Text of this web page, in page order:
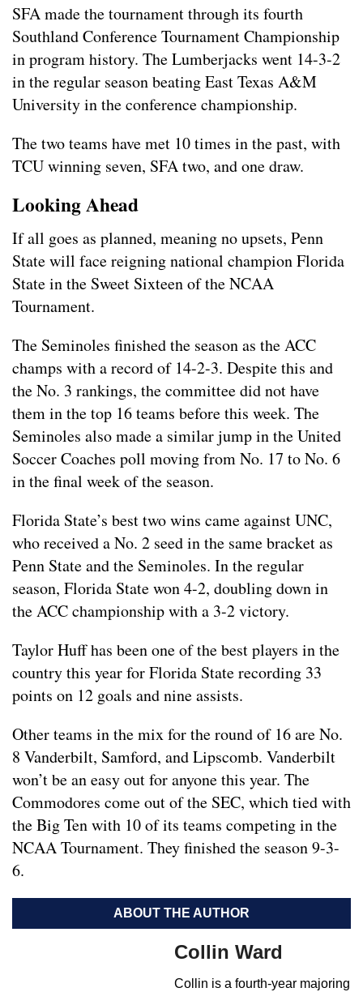
SFA made the tournament through its fourth
Southland Conference Tournament Championship
in program history. The Lumberjacks went 14-3-2
in the regular season beating East Texas A&M
University in the conference championship.
The two teams have met 10 times in the past, with
TCU winning seven, SFA two, and one draw.
Looking Ahead
If all goes as planned, meaning no upsets, Penn
State will face reigning national champion Florida
State in the Sweet Sixteen of the NCAA
Tournament.
The Seminoles finished the season as the ACC
champs with a record of 14-2-3. Despite this and
the No. 3 rankings, the committee did not have
them in the top 16 teams before this week. The
Seminoles also made a similar jump in the United
Soccer Coaches poll moving from No. 17 to No. 6
in the final week of the season.
Florida State’s best two wins came against UNC,
who received a No. 2 seed in the same bracket as
Penn State and the Seminoles. In the regular
season, Florida State won 4-2, doubling down in
the ACC championship with a 3-2 victory.
Taylor Huff has been one of the best players in the
country this year for Florida State recording 33
points on 12 goals and nine assists.
Other teams in the mix for the round of 16 are No.
8 Vanderbilt, Samford, and Lipscomb. Vanderbilt
won’t be an easy out for anyone this year. The
Commodores come out of the SEC, which tied with
the Big Ten with 10 of its teams competing in the
NCAA Tournament. They finished the season 9-3-
6.
ABOUT THE AUTHOR
Collin Ward
Collin is a fourth-year majoring